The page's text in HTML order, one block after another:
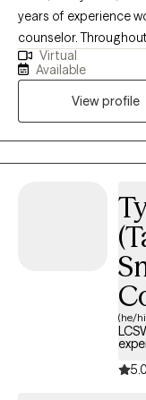
years of experience
counselor.
working with clients
struggles, including
parenting problems,
experienced physical
Virtual
Available
View profile
(he/
5.0